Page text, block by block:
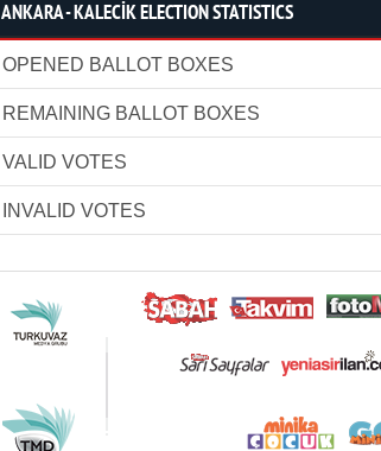
ANKARA - KALECİK ELECTION STATISTICS
OPENED BALLOT BOXES
REMAINING BALLOT BOXES
VALID VOTES
INVALID VOTES